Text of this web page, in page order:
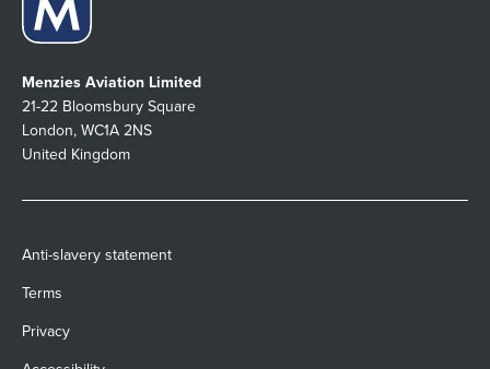
Menzies Aviation Limited
21-22 Bloomsbury Square
London, WC1A 2NS
United Kingdom
Anti-slavery statement
Terms
Privacy